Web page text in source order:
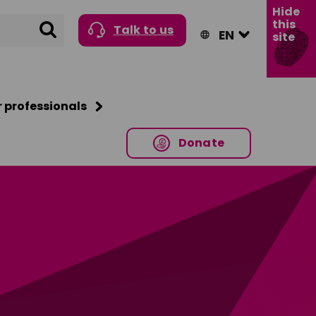
Search Talk to us
professionals
Donate
Hide
this
site